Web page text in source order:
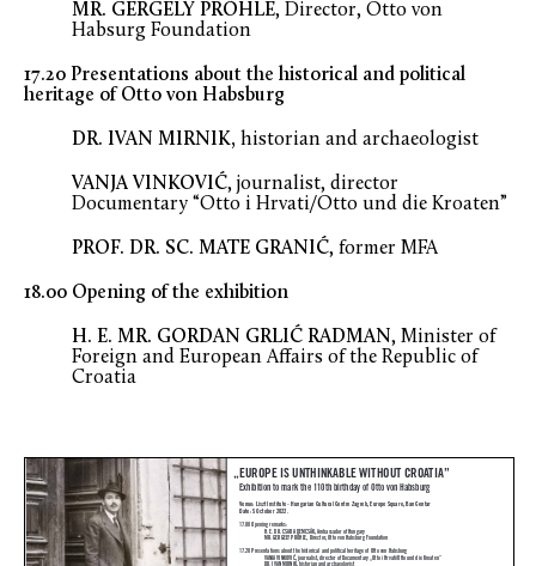
MR. GERGELY PRŐHLE, Director, Otto von
Habsurg Foundation
17.20 Presentations about the historical and political
heritage of Otto von Habsburg
DR. IVAN MIRNIK, historian and archaeologist
VANJA VINKOVIĆ, journalist, director
Documentary “Otto i Hrvati/Otto und die Kroaten”
PROF. DR. SC. MATE GRANIĆ, former MFA
18.00 Opening of the exhibition
H. E. MR. GORDAN GRLIĆ RADMAN, Minister of
Foreign and European Affairs of the Republic of
Croatia